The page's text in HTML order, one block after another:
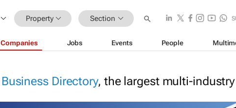
Property Section
Companies Jobs Events People
Business Directory, the largest multi-